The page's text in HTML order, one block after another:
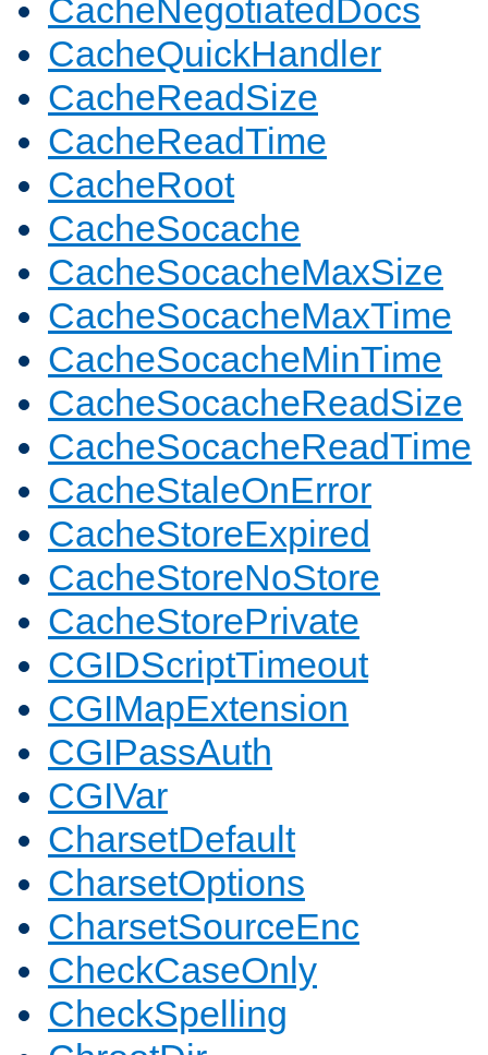
CacheNegotiatedDocs
CacheQuickHandler
CacheReadSize
CacheReadTime
CacheRoot
CacheSocache
CacheSocacheMaxSize
CacheSocacheMaxTime
CacheSocacheMinTime
CacheSocacheReadSize
CacheSocacheReadTime
CacheStaleOnError
CacheStoreExpired
CacheStoreNoStore
CacheStorePrivate
CGIDScriptTimeout
CGIMapExtension
CGIPassAuth
CGIVar
CharsetDefault
CharsetOptions
CharsetSourceEnc
CheckCaseOnly
CheckSpelling